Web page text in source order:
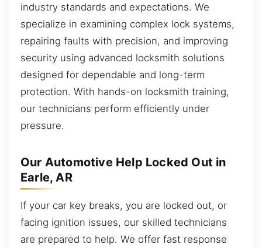
industry standards and expectations. We
specialize in examining complex lock systems,
repairing faults with precision, and improving
security using advanced locksmith solutions
designed for dependable and long-term
protection. With hands-on locksmith training,
our technicians perform efficiently under
pressure.
Our Automotive Help Locked Out in
Earle, AR
If your car key breaks, you are locked out, or
facing ignition issues, our skilled technicians
are prepared to help. We offer fast response